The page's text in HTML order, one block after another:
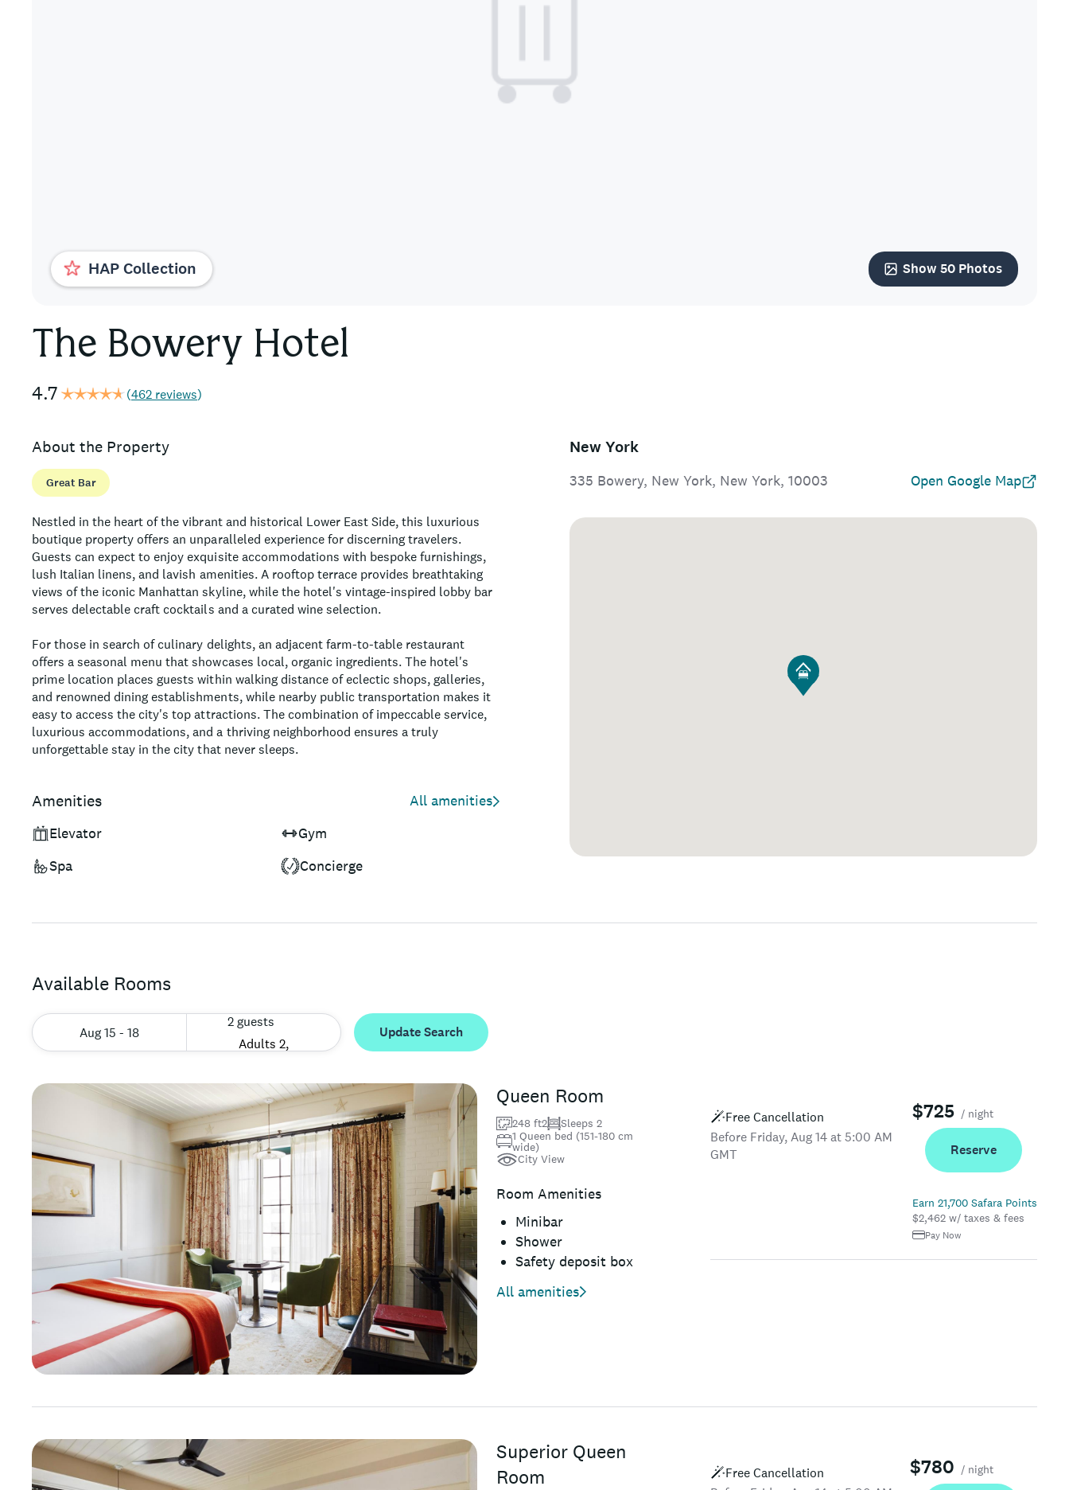
HAP Collection Show 50 Photos
The Bowery Hotel
4.7 (462 reviews)
About the Property
Great Bar
Nestled in the heart of the vibrant and historical Lower East Side, this luxurious
boutique property offers an unparalleled experience for discerning travelers.
Guests can expect to enjoy exquisite accommodations with bespoke furnishings,
lush Italian linens, and lavish amenities. A rooftop terrace provides breathtaking
views of the iconic Manhattan skyline, while the hotel's vintage-inspired lobby bar
serves delectable craft cocktails and a curated wine selection.
For those in search of culinary delights, an adjacent farm-to-table restaurant
offers a seasonal menu that showcases local, organic ingredients. The hotel's
prime location places guests within walking distance of eclectic shops, galleries,
and renowned dining establishments, while nearby public transportation makes it
easy to access the city's top attractions. The combination of impeccable service,
luxurious accommodations, and a thriving neighborhood ensures a truly
unforgettable stay in the city that never sleeps.
Amenities
All amenities
Elevator
Gym
Spa
Concierge
New York
335 Bowery, New York, New York, 10003 Open Google Map
Available Rooms
Aug 15 - 18
2 guests
Update Search
Queen Room
248 ft2
Sleeps 2
1 Queen bed (151-180 cm
wide)
City View
Room Amenities
Minibar
Shower
Safety deposit box
All amenities
Free Cancellation
Before Friday, Aug 14 at 5:00 AM
GMT
$725 / night
Reserve
Earn 21,700 Safara Points
$2,462 w/ taxes & fees
Pay Now
Superior Queen
Room
Free Cancellation
$780 / night